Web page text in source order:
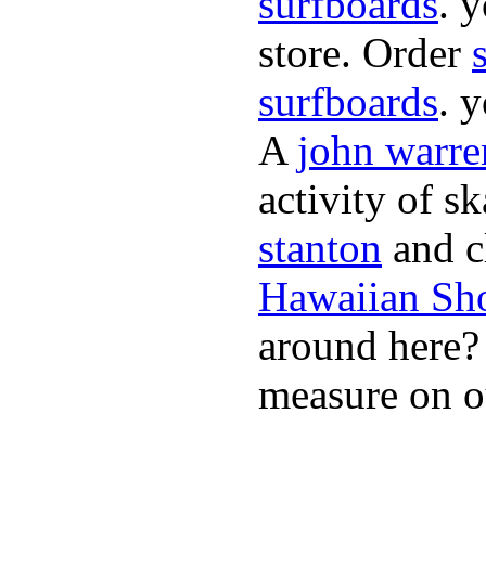
store. Order
surfboards.
A john
activity of
stanton and
Hawaiian
around
measure on